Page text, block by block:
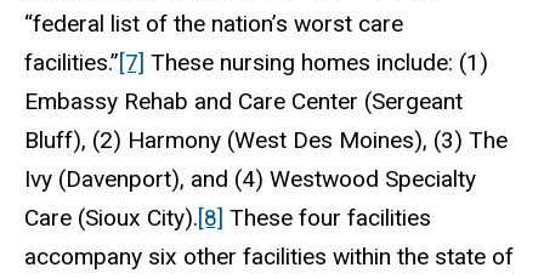
“federal list of the nation’s worst care
facilities.”[7] These nursing homes include: (1)
Embassy Rehab and Care Center (Sergeant
Bluff), (2) Harmony (West Des Moines), (3) The
Ivy (Davenport), and (4) Westwood Specialty
Care (Sioux City).[8] These four facilities
accompany six other facilities within the state of